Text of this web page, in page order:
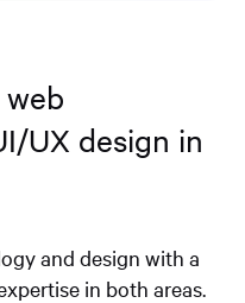
UX design in
and design with a
in both areas.